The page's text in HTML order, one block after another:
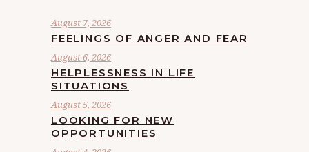
August 7, 2026
FEELINGS OF ANGER AND FEAR
August 6, 2026
HELPLESSNESS IN LIFE
SITUATIONS
August 5, 2026
LOOKING FOR NEW
OPPORTUNITIES